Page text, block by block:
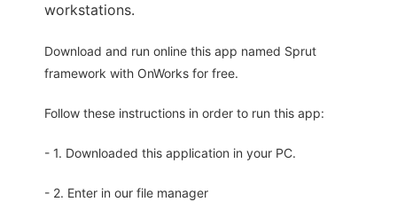
workstations.
Download and run online this app named Sprut
framework with OnWorks for free.
Follow these instructions in order to run this app:
- 1. Downloaded this application in your PC.
- 2. Enter in our file manager